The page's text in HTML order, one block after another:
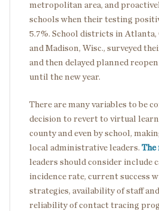
metropolitan area, and
schools when their testing
5.7%. School districts in Atlanta,
and Madison, Wisc., surveyed
and then delayed planned
until the new year.
There are many variables to be
decision to revert to virtual
county and even by school,
local administrative leaders. The
leaders should consider include
incidence rate, current success
strategies, availability of staff
reliability of contact tracing